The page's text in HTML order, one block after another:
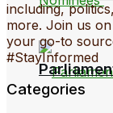
including,
more. Join us
your go-to
#StayInformed
Categories